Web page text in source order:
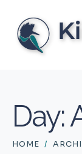
Day:
HOME